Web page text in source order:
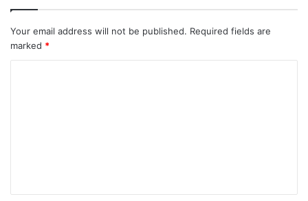
Your email address will not be published. Required fields are
marked *
t